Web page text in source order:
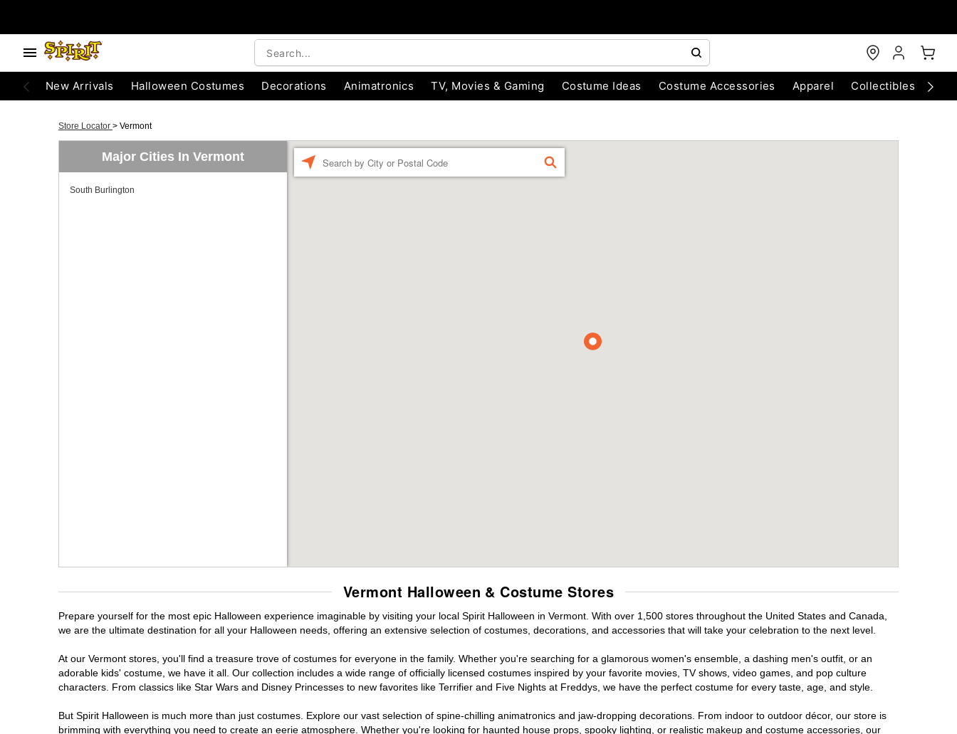
New Arrivals Halloween Costumes Decorations Animatronics TV, Movies & Gaming Costume Ideas Costume Accessories Apparel Collectibles
Store Locator > Vermont
Major Cities In Vermont
South Burlington
FIND
Vermont Halloween & Costume Stores
Prepare yourself for the most epic Halloween experience imaginable by visiting your local Spirit Halloween in Vermont. With over 1,500 stores throughout the United States and Canada,
we are the ultimate destination for all your Halloween needs, offering an extensive selection of costumes, decorations, and accessories that will take your celebration to the next level.
At our Vermont stores, you'll find a treasure trove of costumes for everyone in the family. Whether you're searching for a glamorous women's ensemble, a dashing men's outfit, or an
adorable kids' costume, we have it all. Our collection includes a wide range of officially licensed costumes inspired by your favorite movies, TV shows, video games, and pop culture
characters. From classics like Star Wars and Disney Princesses to new favorites like Terrifier and Five Nights at Freddys, we have the perfect costume for every taste, age, and style.
But Spirit Halloween is much more than just costumes. Explore our vast selection of spine-chilling animatronics and jaw-dropping decorations. From indoor to outdoor décor, our store is
brimming with everything you need to create an eerie atmosphere. Whether you're looking for haunted house props, spooky lighting, or realistic makeup and costume accessories, our